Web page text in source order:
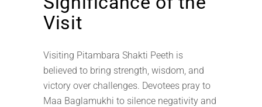
Visit
Visiting Pitambara Shakti Peeth is
believed to bring strength, wisdom, and
victory over challenges. Devotees pray to
Maa Baglamukhi to silence negativity and